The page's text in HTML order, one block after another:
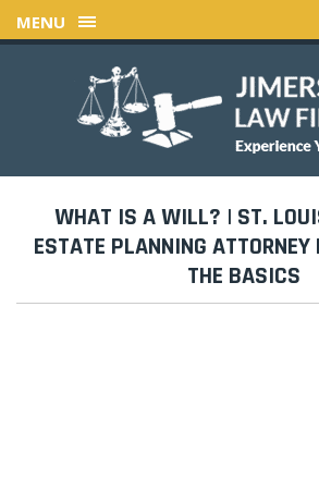
MENU
WHAT IS A WILL? | ST.
ESTATE PLANNING
THE BASICS